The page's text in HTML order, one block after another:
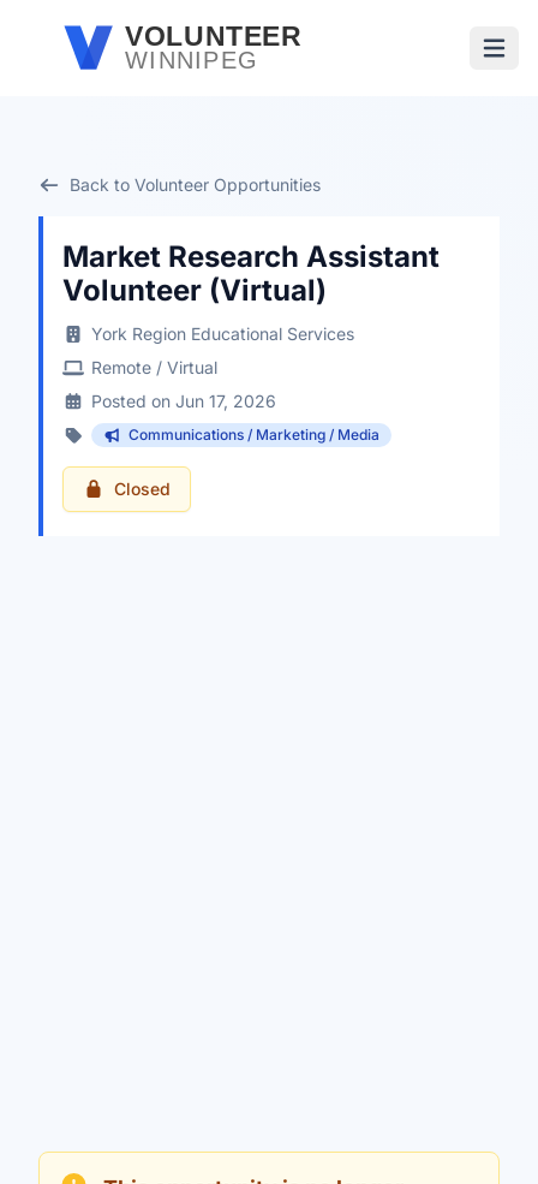
Skip to main contentVOLUNTEER
WINNIPEG
Back to Volunteer Opportunities
Market Research Assistant
Volunteer (Virtual)
York Region Educational Services
Remote / Virtual
Posted on Jun 17, 2026
Communications / Marketing / Media
Closed